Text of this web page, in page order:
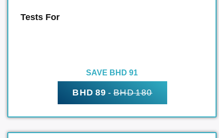
Tests For
BHD 89 -BHD 180
SAVE BHD 91